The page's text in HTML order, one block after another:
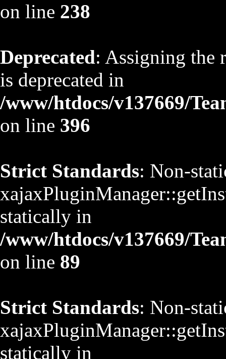
on line 238
Deprecated: Assigning the
is deprecated in
/www/htdocs/v137669/
on line 396
Strict Standards: Non-
statically in
/www/htdocs/v137669/
on line 89
Strict Standards: Non-
statically in